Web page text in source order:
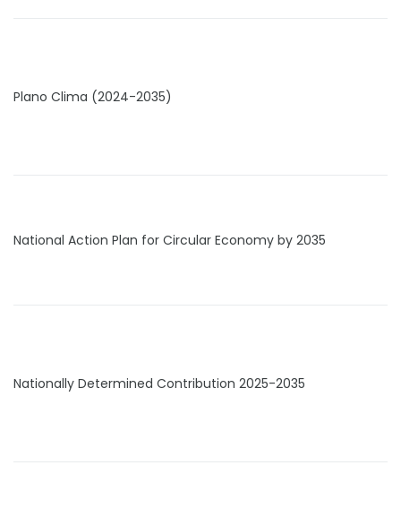
Plano Clima (2024-2035)
National Action Plan for Circular Economy by 2035
Nationally Determined Contribution 2025-2035